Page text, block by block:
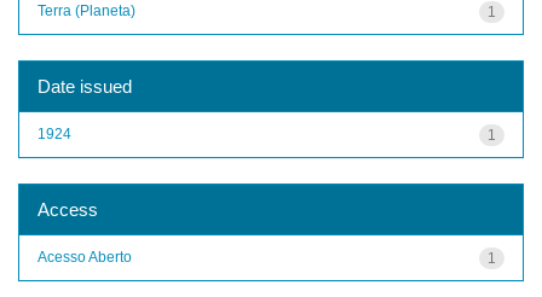
1
Terra (Planeta)
Date issued
1
1924
Access
1
Acesso Aberto